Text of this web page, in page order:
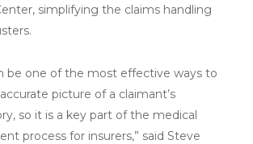
simplifying the claims handling
be one of the most effective ways to
picture of a claimant’s
so it is a key part of the medical
process for insurers,” said Steve